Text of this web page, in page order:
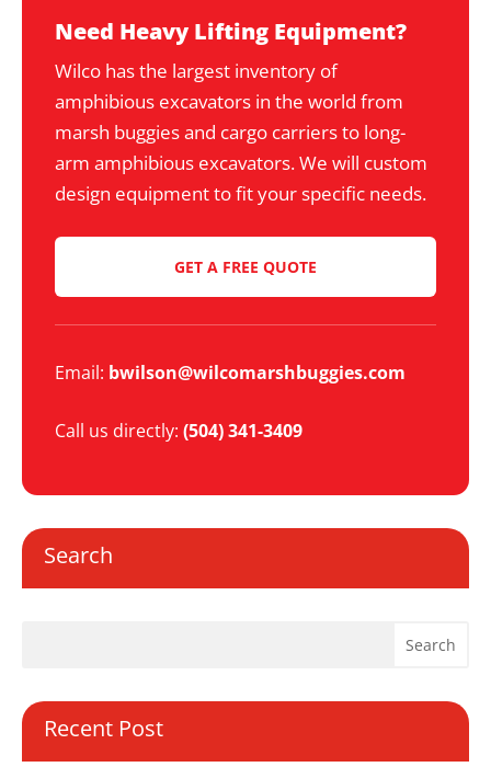
Need Heavy Lifting Equipment?
Wilco has the largest inventory of
amphibious excavators in the world from
marsh buggies and cargo carriers to long-
arm amphibious excavators. We will custom
design equipment to fit your specific needs.
GET A FREE QUOTE
Email: bwilson@wilcomarshbuggies.com
Call us directly: (504) 341-3409
Search
Recent Post